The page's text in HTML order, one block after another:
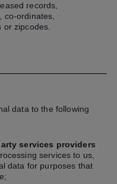
records,
co-ordinates,
or zipcodes.
data to the following
services providers
services to us,
data for purposes that